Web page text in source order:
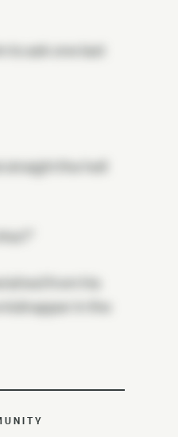
ask one last
the hell
from his
in the